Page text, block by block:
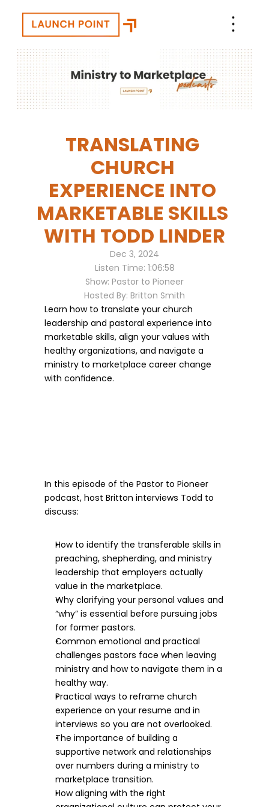
TRANSLATING
CHURCH
EXPERIENCE INTO
MARKETABLE SKILLS
WITH TODD LINDER
Dec 3, 2024
Listen Time: 1:06:58
Show: Pastor to Pioneer
Hosted By: Britton Smith
Learn how to translate your church
leadership and pastoral experience into
marketable skills, align your values with
healthy organizations, and navigate a
ministry to marketplace career change
with confidence.
In this episode of the Pastor to Pioneer
podcast, host Britton interviews Todd to
discuss:
How to identify the transferable skills in
preaching, shepherding, and ministry
leadership that employers actually
value in the marketplace.​
Why clarifying your personal values and
“why” is essential before pursuing jobs
for former pastors.​
Common emotional and practical
challenges pastors face when leaving
ministry and how to navigate them in a
healthy way.​
Practical ways to reframe church
experience on your resume and in
interviews so you are not overlooked.​
The importance of building a
supportive network and relationships
over numbers during a ministry to
marketplace transition.​
How aligning with the right